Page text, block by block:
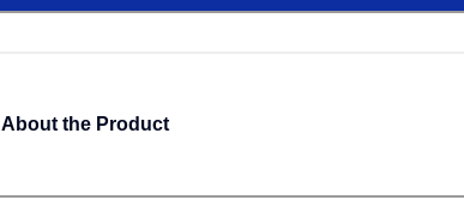
About the Product